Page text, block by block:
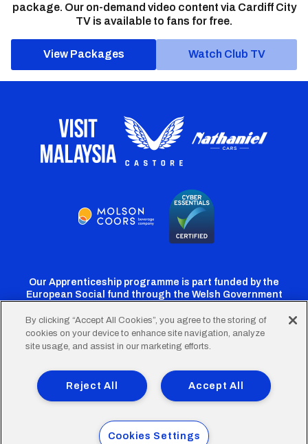
package. Our on-demand video content via Cardiff City
TV is available to fans for free.
View Packages Watch Club TV
Our Apprenticeship programme is part funded by the
European Social fund through the Welsh Government
Cardiff
Twitter
Cardiff
Facebook
Cardiff
Instagram
CardiffCardiff
TikTok
FooterTerms of Use Accessibility
Company Details
Privacy Policy
Cookie Policy
© 2026 Cardiff City Football Club Ltd.
By clicking “Accept All Cookies”, you agree to the storing of
cookies on your device to enhance site navigation, analyze
site usage, and assist in our marketing efforts.
Accept All
Reject All
Cookies Settings